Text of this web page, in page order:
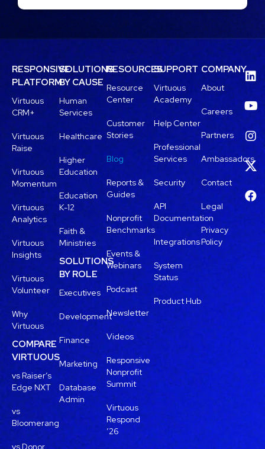
RESPONSIVE
PLATFORM
Virtuous
CRM+
Virtuous
Raise
Virtuous
Momentum
Virtuous
Analytics
Virtuous
Insights
Virtuous
Volunteer
Why
Virtuous
COMPARE
VIRTUOUS
vs Raiser’s
Edge NXT
vs
Bloomerang
vs Donor
SOLUTIONS
BY CAUSE
Human
Services
Healthcare
Higher
Education
Education
K-12
Faith &
Ministries
SOLUTIONS
BY ROLE
Executives
Development
Finance
Marketing
Database
Admin
RESOURCES
Resource
Center
Customer
Stories
Blog
Reports &
Guides
Nonprofit
Benchmarks
Events &
Webinars
Podcast
Newsletter
Videos
Responsive
Nonprofit
Summit
Virtuous
Respond
’26
SUPPORT
Virtuous
Academy
Help Center
Professional
Services
Security
API
Documentation
Integrations
System
Status
Product Hub
COMPANY
About
Careers
Partners
Ambassadors
Contact
Legal
Privacy
Policy